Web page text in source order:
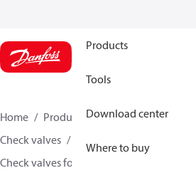
Products
Tools
Download center
Where to buy
Home Products Climate Solutions
Check valves
Check valves for Commercial A/C and